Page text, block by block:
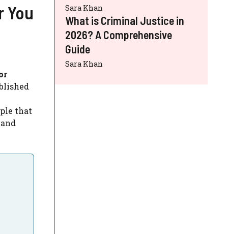
You
that
Sara Khan
What is Criminal Justice in
2026? A Comprehensive
Guide
Sara Khan